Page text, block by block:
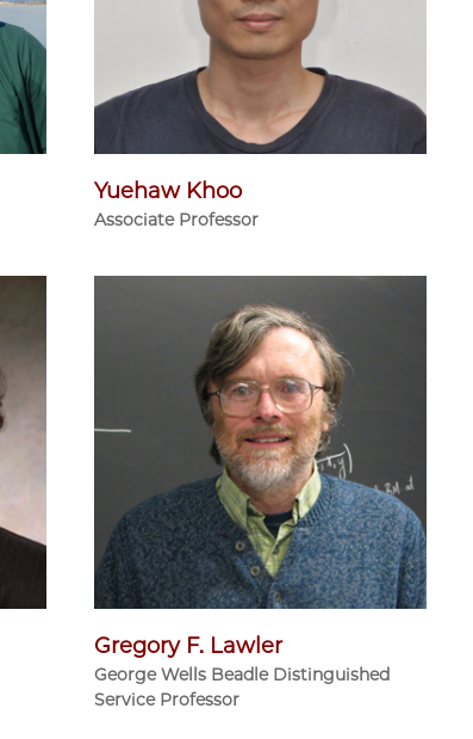
Yuehaw Khoo
Associate Professor
Gregory F. Lawler
George Wells Beadle Distinguished
Service Professor